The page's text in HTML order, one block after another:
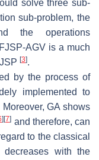
solve three sub-
sub-problem, the
the operations
AGV is a much
[3].
by the process of
implemented to
Moreover, GA shows
] [7] and therefore, can
to the classical
with the